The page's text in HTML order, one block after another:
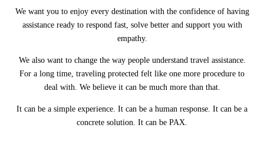
We want you to enjoy every destination with the confidence of having
assistance ready to respond fast, solve better and support you with
empathy.
We also want to change the way people understand travel assistance.
For a long time, traveling protected felt like one more procedure to
deal with. We believe it can be much more than that.
It can be a simple experience. It can be a human response. It can be a
concrete solution. It can be PAX.